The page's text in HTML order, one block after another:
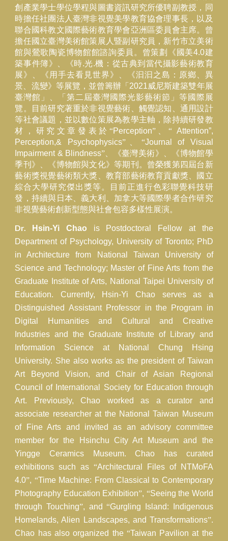
創產業學士學位學程與圖書資訊研究所優聘副教授，同
時擔任社團法人臺灣非視覺美學教育協會理事長，以及
聯合國科教文國際藝術教育學會亞洲區委員會主席。曾
擔任國立臺灣美術館策展人暨副研究員，新竹市立美術
館與鶯歌陶瓷博物館館諮詢委員。曾策劃《國美4.0建
築事件簿》、《時.光.機：從古典到當代攝影藝術教育
展》、《用手去看見世界》、《汩汩之島：原鄉、異
景、流變》等展覽，並曾籌辦「 2021威尼斯建築雙年展
臺灣館」、「第二屆臺灣國際光影藝術節」等國際展
覽。目前研究著重於非視覺藝術、觸覺認知、通用設計
等社會議題，並以數位策展為教學主軸，除持續研發教
材，研究文章發表於“Perception”、“ Attention”,
Perception,& Psychophysics”、“Journal of Visual
Impairment & Blindness”、《臺灣美術》、《博物館學
季刊》、《博物館與文化》等期刊。曾榮獲第四屆台新
藝術獎視覺藝術類大獎、教育部藝術教育貢獻獎、國立
綜合大學研究傑出獎等。目前正進行色彩聯覺科技研
發，持續與日本 、義大利、加拿大等國 際學者合作研究
非視覺藝術創新型態與社會包容多樣性展演。
Dr. Hsin-Yi Chao is Postdoctoral Fellow at the
Department of Psychology, University of Toronto; PhD
in Architecture from National Taiwan University of
Science and Technology; Master of Fine Arts from the
Graduate Institute of Arts, National Taipei University of
Education. Currently, Hsin-Yi Chao serves as a
Distinguished Assistant Professor in the Program in
Digital Humanities and Cultural and Creative
Industries and the Graduate Institute of Library and
Information Science at National Chung Hsing
University. She also works as the president of Taiwan
Art Beyond Vision, and Chair of Asian Regional
Council of International Society for Education through
Art. Previously, Chao worked as a curator and
associate researcher at the National Taiwan Museum
of Fine Arts and invited as an advisory committee
member for the Hsinchu City Art Museum and the
Yingge Ceramics Museum. Chao has curated
exhibitions such as “Architectural Files of NTMoFA
4.0”, “Time Machine: From Classical to Contemporary
Photography Education Exhibition”, “Seeing the World
through Touching”, and“Gurgling Island: Indigenous
Homelands, Alien Landscapes, and Transformations”.
Chao has also organized the “Taiwan Pavilion at the